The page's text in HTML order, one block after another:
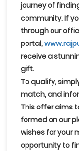
journey of
community. If
through our
portal,
receive a
gift.
To qualify,
match, and
This offer aims
formed on our
wishes for your
opportunity to